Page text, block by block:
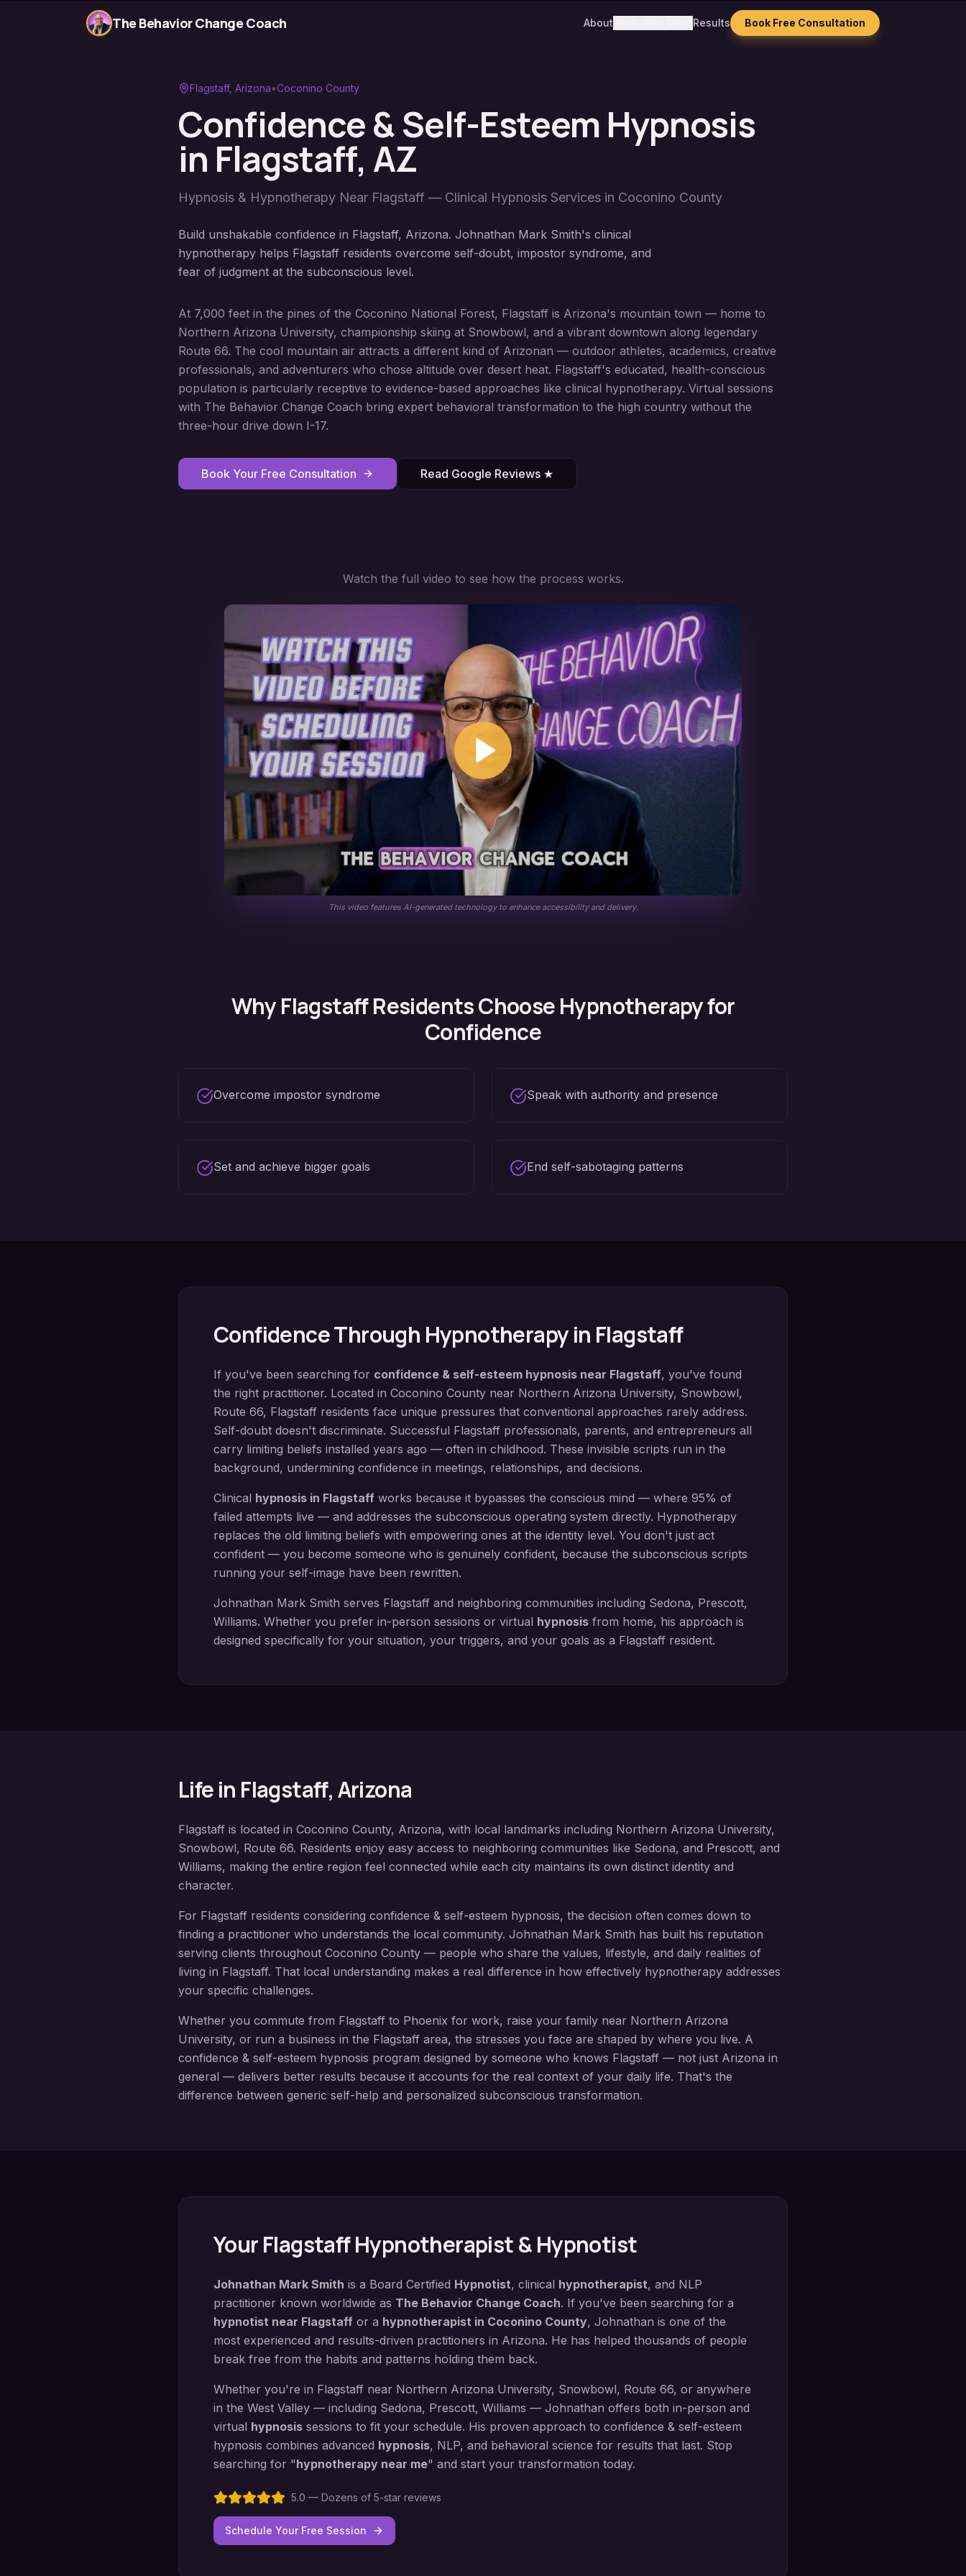
The Behavior Change Coach About Results Book Free Consultation
Flagstaff, Arizona•Coconino County
Confidence & Self-Esteem Hypnosis
in Flagstaff, AZ
Hypnosis & Hypnotherapy Near Flagstaff — Clinical Hypnosis Services in Coconino County
Build unshakable confidence in Flagstaff, Arizona. Johnathan Mark Smith's clinical
hypnotherapy helps Flagstaff residents overcome self-doubt, impostor syndrome, and
fear of judgment at the subconscious level.
At 7,000 feet in the pines of the Coconino National Forest, Flagstaff is Arizona's mountain town — home to
Northern Arizona University, championship skiing at Snowbowl, and a vibrant downtown along legendary
Route 66. The cool mountain air attracts a different kind of Arizonan — outdoor athletes, academics, creative
professionals, and adventurers who chose altitude over desert heat. Flagstaff's educated, health-conscious
population is particularly receptive to evidence-based approaches like clinical hypnotherapy. Virtual sessions
with The Behavior Change Coach bring expert behavioral transformation to the high country without the
three-hour drive down I-17.
Book Your Free Consultation Read Google Reviews ★
Watch the full video to see how the process works.
This video features AI-generated technology to enhance accessibility and delivery.
WhyFlagstaffResidents Choose Hypnotherapy for
Confidence
Overcome impostor syndrome Speak with authority and presence
Set and achieve bigger goals End self-sabotaging patterns
ConfidenceThrough Hypnotherapy in Flagstaff
If you've been searching for confidence & self-esteem hypnosis near Flagstaff, you've found
the right practitioner. Located in Coconino County near Northern Arizona University, Snowbowl,
Route 66, Flagstaff residents face unique pressures that conventional approaches rarely address.
Self-doubt doesn't discriminate. Successful Flagstaff professionals, parents, and entrepreneurs all
carry limiting beliefs installed years ago — often in childhood. These invisible scripts run in the
background, undermining confidence in meetings, relationships, and decisions.
Clinical hypnosis in Flagstaff works because it bypasses the conscious mind — where 95% of
failed attempts live — and addresses the subconscious operating system directly. Hypnotherapy
replaces the old limiting beliefs with empowering ones at the identity level. You don't just act
confident — you become someone who is genuinely confident, because the subconscious scripts
running your self-image have been rewritten.
Johnathan Mark Smith serves Flagstaff and neighboring communities including Sedona, Prescott,
Williams. Whether you prefer in-person sessions or virtual hypnosis from home, his approach is
designed specifically for your situation, your triggers, and your goals as a Flagstaff resident.
Life in Flagstaff, Arizona
Flagstaff is located in Coconino County, Arizona, with local landmarks including Northern Arizona University,
Snowbowl, Route 66. Residents enjoy easy access to neighboring communities like Sedona, and Prescott, and
Williams, making the entire region feel connected while each city maintains its own distinct identity and
character.
For Flagstaff residents considering confidence & self-esteem hypnosis, the decision often comes down to
finding a practitioner who understands the local community. Johnathan Mark Smith has built his reputation
serving clients throughout Coconino County — people who share the values, lifestyle, and daily realities of
living in Flagstaff. That local understanding makes a real difference in how effectively hypnotherapy addresses
your specific challenges.
Whether you commute from Flagstaff to Phoenix for work, raise your family near Northern Arizona
University, or run a business in the Flagstaff area, the stresses you face are shaped by where you live. A
confidence & self-esteem hypnosis program designed by someone who knows Flagstaff — not just Arizona in
general — delivers better results because it accounts for the real context of your daily life. That's the
difference between generic self-help and personalized subconscious transformation.
YourFlagstaffHypnotherapist & Hypnotist
Johnathan Mark Smith is a Board Certified Hypnotist, clinical hypnotherapist, and NLP
practitioner known worldwide as The Behavior Change Coach. If you've been searching for a
hypnotist near Flagstaff or a hypnotherapist in Coconino County, Johnathan is one of the
most experienced and results-driven practitioners in Arizona. He has helped thousands of people
break free from the habits and patterns holding them back.
Whether you're in Flagstaff near Northern Arizona University, Snowbowl, Route 66, or anywhere
in the West Valley — including Sedona, Prescott, Williams — Johnathan offers both in-person and
virtual hypnosis sessions to fit your schedule. His proven approach to confidence & self-esteem
hypnosis combines advanced hypnosis, NLP, and behavioral science for results that last. Stop
searching for "hypnotherapy near me" and start your transformation today.
5.0 — Dozens of 5-star reviews
Schedule Your Free Session